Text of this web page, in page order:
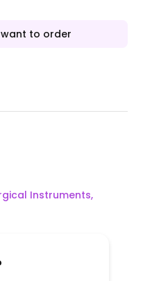
want to order
Instruments,